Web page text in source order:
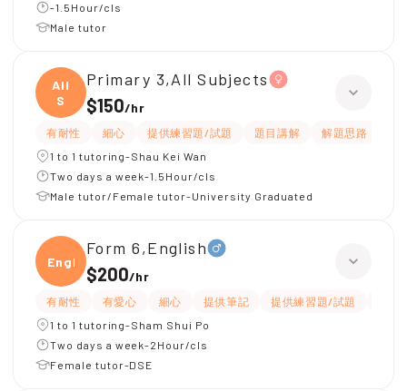
-1.5Hour/cls
Male tutor
All
S
Primary 3,All Subjects
$150/hr
有耐性 細心 提供練習題/試題 題目講解
解題思路
1 to 1 tutoring-Shau Kei Wan
Two days a week-1.5Hour/cls
Male tutor/Female tutor-University Graduated
Engli
Form 6,English
$200/hr
有耐性 有愛心 細心 提供筆記 提供練習題/試題
1 to 1 tutoring-Sham Shui Po
Two days a week-2Hour/cls
Female tutor-DSE